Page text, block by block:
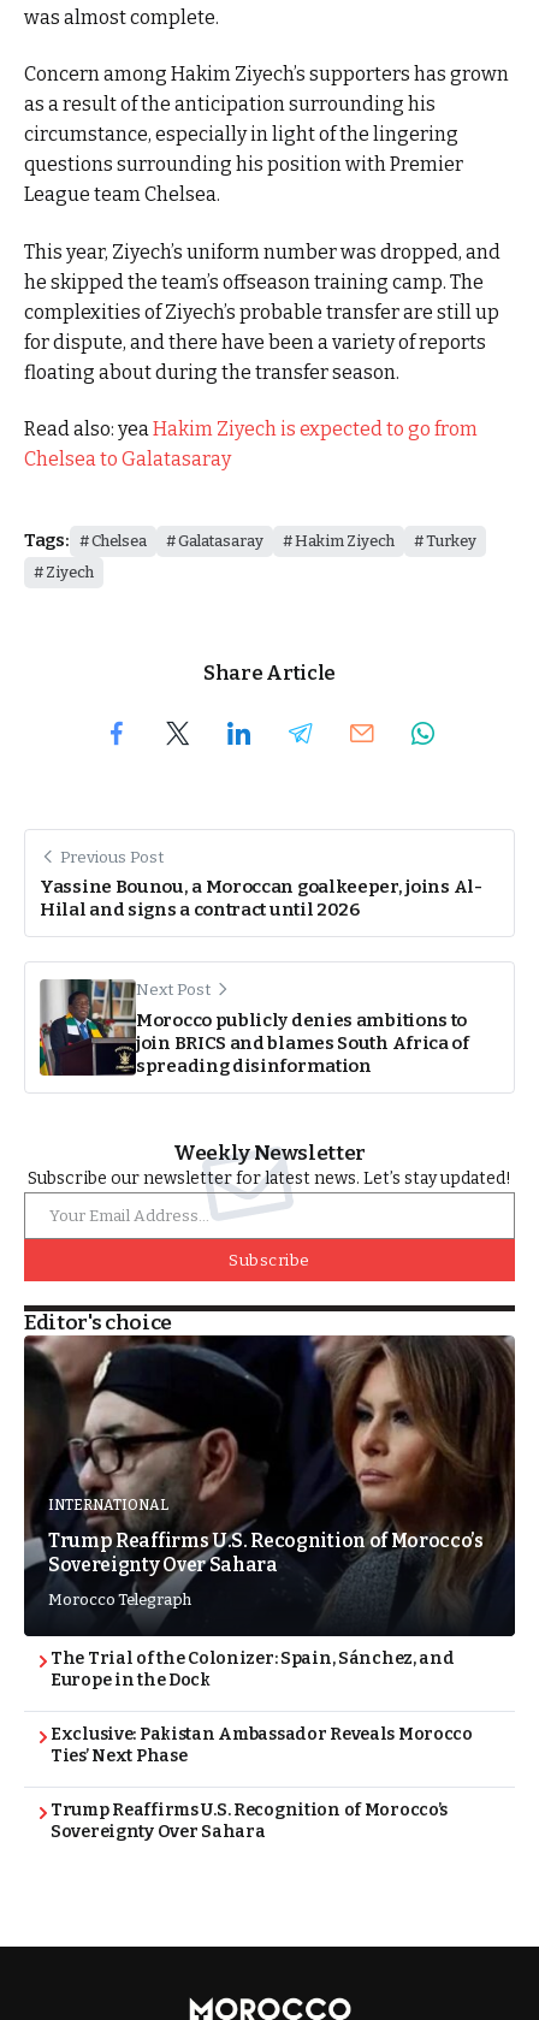
was almost complete.
Concern among Hakim Ziyech’s supporters has grown
as a result of the anticipation surrounding his
circumstance, especially in light of the lingering
questions surrounding his position with Premier
League team Chelsea.
This year, Ziyech’s uniform number was dropped, and
he skipped the team’s offseason training camp. The
complexities of Ziyech’s probable transfer are still up
for dispute, and there have been a variety of reports
floating about during the transfer season.
Read also: yeaHakim Ziyech is expected to go from
Chelsea to Galatasaray
Tags: Chelsea Galatasaray Hakim Ziyech
Turkey
Ziyech
Share Article
Previous Post
Yassine Bounou, a Moroccan goalkeeper, joins Al-
Hilal and signs a contract until 2026
Next Post
Morocco publicly denies ambitions to
join BRICS and blames South Africa of
spreading disinformation
Weekly Newsletter
Subscribe our newsletter for latest news. Let’s stay updated!
Subscribe
Editor's choice
INTERNATIONAL
Trump Reaffirms U.S. Recognition of Morocco’s
Sovereignty Over Sahara
Morocco Telegraph
The Trial of the Colonizer: Spain, Sánchez, and
Europe in the Dock
Exclusive: Pakistan Ambassador Reveals Morocco
Ties’ Next Phase
Trump Reaffirms U.S. Recognition of Morocco’s
Sovereignty Over Sahara